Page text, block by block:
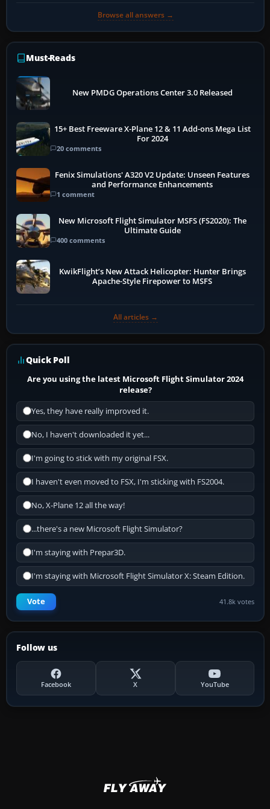
Browse all answers →
Must-Reads
New PMDG Operations Center 3.0 Released
15+ Best Freeware X-Plane 12 & 11 Add-ons Mega List
For 2024
20 comments
Fenix Simulations' A320 V2 Update: Unseen Features
and Performance Enhancements
1 comment
New Microsoft Flight Simulator MSFS (FS2020): The
Ultimate Guide
400 comments
KwikFlight’s New Attack Helicopter: Hunter Brings
Apache-Style Firepower to MSFS
All articles →
Quick Poll
Are you using the latest Microsoft Flight Simulator 2024
release?
Yes, they have really improved it.
No, I haven't downloaded it yet...
I'm going to stick with my original FSX.
I haven't even moved to FSX, I'm sticking with FS2004.
No, X-Plane 12 all the way!
...there's a new Microsoft Flight Simulator?
I'm staying with Prepar3D.
I'm staying with Microsoft Flight Simulator X: Steam Edition.
Vote 41.8k votes
Follow us
Facebook X YouTube